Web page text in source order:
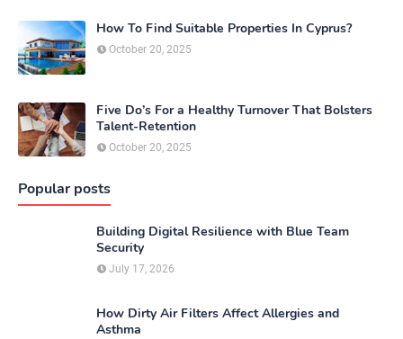
How To Find Suitable Properties In Cyprus?
October 20, 2025
Five Do’s For a Healthy Turnover That Bolsters
Talent-Retention
October 20, 2025
Popular posts
Building Digital Resilience with Blue Team
Security
July 17, 2026
How Dirty Air Filters Affect Allergies and
Asthma